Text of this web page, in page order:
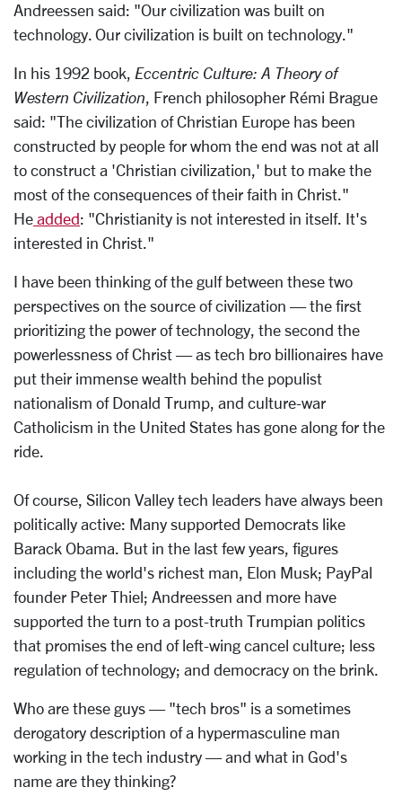
Andreessen said: "Our civilization was built on
technology. Our civilization is built on technology."
In his 1992 book, Eccentric Culture: A Theory of
Western Civilization, French philosopher Rémi Brague
said: "The civilization of Christian Europe has been
constructed by people for whom the end was not at all
to construct a 'Christian civilization,' but to make the
most of the consequences of their faith in Christ."
He added: "Christianity is not interested in itself. It's
interested in Christ."
I have been thinking of the gulf between these two
perspectives on the source of civilization — the first
prioritizing the power of technology, the second the
powerlessness of Christ — as tech bro billionaires have
put their immense wealth behind the populist
nationalism of Donald Trump, and culture-war
Catholicism in the United States has gone along for the
ride.
Of course, Silicon Valley tech leaders have always been
politically active: Many supported Democrats like
Barack Obama. But in the last few years, figures
including the world's richest man, Elon Musk; PayPal
founder Peter Thiel; Andreessen and more have
supported the turn to a post-truth Trumpian politics
that promises the end of left-wing cancel culture; less
regulation of technology; and democracy on the brink.
Who are these guys — "tech bros" is a sometimes
derogatory description of a hypermasculine man
working in the tech industry — and what in God's
name are they thinking?